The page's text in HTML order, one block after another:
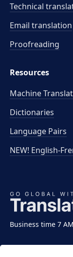
Business time 7
Technical
Email translation
Proofreading
Resources
Machine
Dictionaries
Language Pairs
NEW! English-